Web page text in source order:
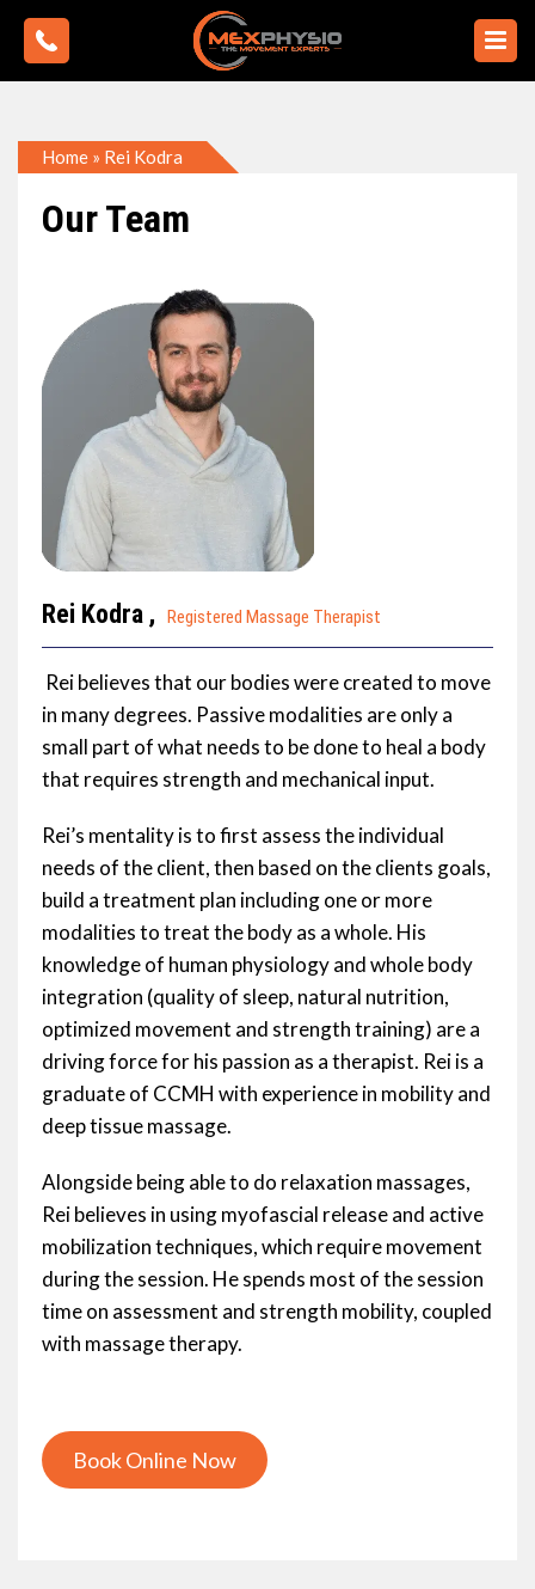
Home » Rei Kodra
Our Team
Rei Kodra , Registered Massage Therapist
Rei believes that our bodies were created to move
in many degrees. Passive modalities are only a
small part of what needs to be done to heal a body
that requires strength and mechanical input.
Rei’s mentality is to first assess the individual
needs of the client, then based on the clients goals,
build a treatment plan including one or more
modalities to treat the body as a whole. His
knowledge of human physiology and whole body
integration (quality of sleep, natural nutrition,
optimized movement and strength training) are a
driving force for his passion as a therapist. Rei is a
graduate of CCMH with experience in mobility and
deep tissue massage.
Alongside being able to do relaxation massages,
Rei believes in using myofascial release and active
mobilization techniques, which require movement
during the session. He spends most of the session
time on assessment and strength mobility, coupled
with massage therapy.
Book Online Now